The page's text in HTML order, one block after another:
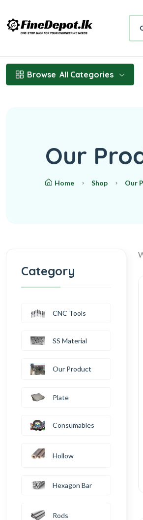
Browse All Categories
Our
Home Shop Our
Category
CNC Tools
SS Material
Our Product
Plate
Consumables
Hollow
Hexagon Bar
Rods